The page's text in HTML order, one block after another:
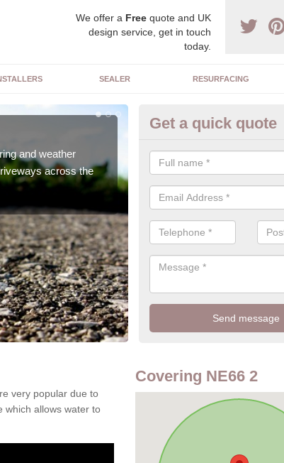
We offer a Freequote and UK
design service, get in touch
today.
SEALER RESURFACING
and weather
across the
Decorative
We can offer you a range of
can perfectly suit your home.
Get a quick quote
very popular due to
which allows water to
Covering NE66 2